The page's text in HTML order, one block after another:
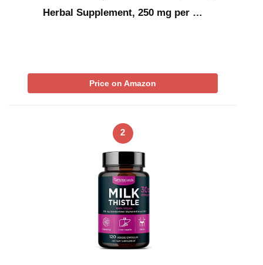
Herbal Supplement, 250 mg per …
Price on Amazon
2